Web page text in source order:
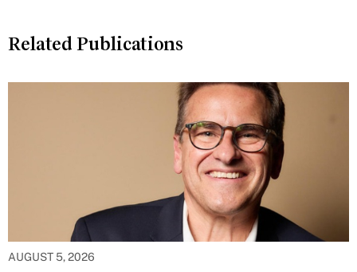
Related Publications
AUGUST 5, 2026